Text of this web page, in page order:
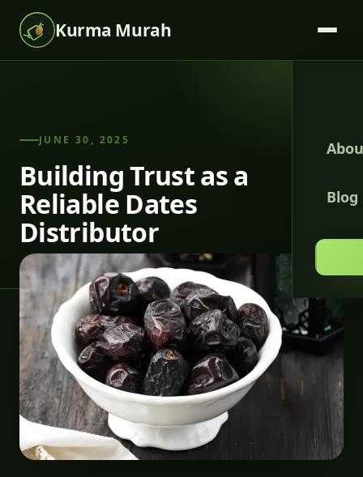
Kurma Murah
Blog
JUNE 30, 2025
Building Trust as a
Reliable Dates
Distributor